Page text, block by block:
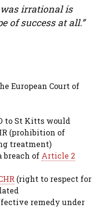
irrational is
of success at all.”
European Court of
to St Kitts would
(prohibition of
treatment)
breach of Article 2
(right to respect for
remedy under